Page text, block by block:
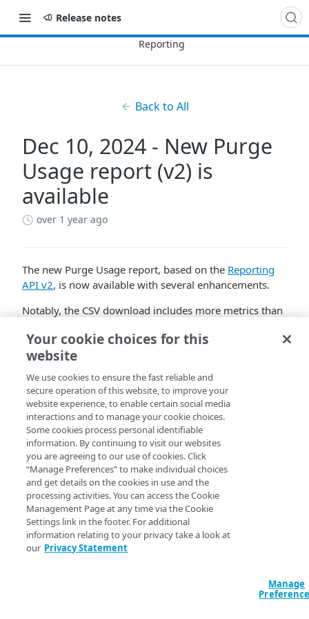
Release notes
Back to All
Dec 10, 2024 - New Purge
Usage report (v2) is
available
over 1 year ago
The new Purge Usage report, based on the Reporting
API v2, is now available with several enhancements.
Notably, the CSV download includes more metrics than
Object details tabs. The Response code filter is a
dynamically fetched list rather than a dropdown, and
the Request object filter offers additional string match
options. For more details, refer thereport
documentation.
Your cookie choices for this
website
We use cookies to ensure the fast reliable and
secure operation of this website, to improve your
website experience, to enable certain social media
interactions and to manage your cookie choices.
Some cookies process personal identifiable
information. By continuing to visit our websites
you are agreeing to our use of cookies. Click
“Manage Preferences” to make individual choices
and get details on the cookies in use and the
processing activities. You can access the Cookie
Management Page at any time via the Cookie
Settings link in the footer. For additional
information relating to your privacy take a look at
our Privacy Statement
Manage